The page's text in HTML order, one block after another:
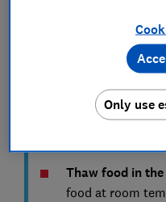
Place raw
bottom shelf of
poultry
touching or
Thaw food in
food at room
Only use